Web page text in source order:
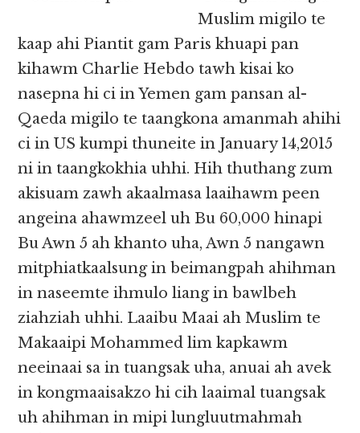
Muslim migilo te
kaap ahi Piantit gam Paris khuapi pan
kihawm Charlie Hebdo tawh kisai ko
nasepna hi ci in Yemen gam pansan al-
Qaeda migilo te taangkona amanmah ahihi
ci in US kumpi thuneite in January 14,2015
ni in taangkokhia uhhi. Hih thuthang zum
akisuam zawh akaalmasa laaihawm peen
angeina ahawmzeel uh Bu 60,000 hinapi
Bu Awn 5 ah khanto uha, Awn 5 nangawn
mitphiatkaalsung in beimangpah ahihman
in naseemte ihmulo liang in bawlbeh
ziahziah uhhi. Laaibu Maai ah Muslim te
Makaaipi Mohammed lim kapkawm
neeinaai sa in tuangsak uha, anuai ah avek
in kongmaaisakzo hi cih laaimal tuangsak
uh ahihman in mipi lungluutmahmah